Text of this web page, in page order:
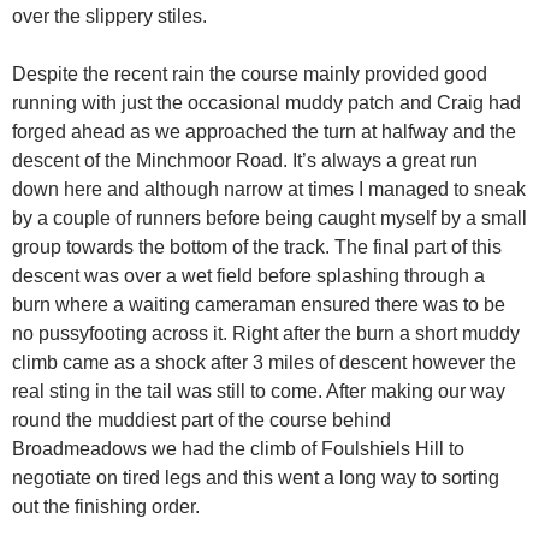
over the slippery stiles.
Despite the recent rain the course mainly provided good
running with just the occasional muddy patch and Craig had
forged ahead as we approached the turn at halfway and the
descent of the Minchmoor Road. It’s always a great run
down here and although narrow at times I managed to sneak
by a couple of runners before being caught myself by a small
group towards the bottom of the track. The final part of this
descent was over a wet field before splashing through a
burn where a waiting cameraman ensured there was to be
no pussyfooting across it. Right after the burn a short muddy
climb came as a shock after 3 miles of descent however the
real sting in the tail was still to come. After making our way
round the muddiest part of the course behind
Broadmeadows we had the climb of Foulshiels Hill to
negotiate on tired legs and this went a long way to sorting
out the finishing order.